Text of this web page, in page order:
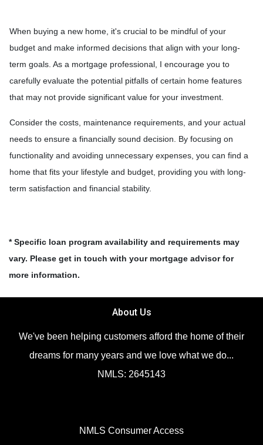
When buying a new home, it's crucial to be mindful of your
budget and make informed decisions that align with your long-
term goals. As a mortgage professional, I encourage you to
carefully evaluate the potential pitfalls of certain home features
that may not provide significant value for your investment.
Consider the costs, maintenance requirements, and your actual
needs to ensure a financially sound decision. By focusing on
functionality and avoiding unnecessary expenses, you can find a
home that fits your lifestyle and budget, providing you with long-
term satisfaction and financial stability.
* Specific loan program availability and requirements may
vary. Please get in touch with your mortgage advisor for
more information.
About Us
We've been helping customers afford the home of their
dreams for many years and we love what we do...
NMLS: 2645143
NMLS Consumer Access